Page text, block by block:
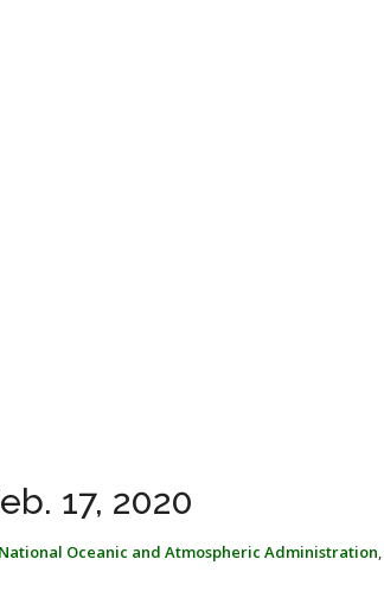
17, 2020
National Oceanic and Atmospheric Administration,